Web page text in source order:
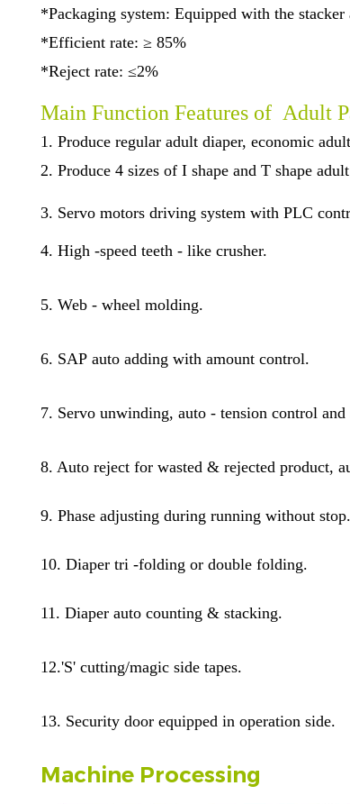
*Packaging system: Equipped with the
*Efficient rate: ≥ 85%
*Reject rate: ≤2%
Main Function Features of Adult
1. Produce regular adult diaper, economic
2. Produce 4 sizes of I shape and T shape
3. Servo motors driving system with PLC
4. High -speed teeth - like crusher.
5. Web - wheel molding.
6. SAP auto adding with amount control.
7. Servo unwinding, auto - tension control
8. Auto reject for wasted & rejected product,
9. Phase adjusting during running without stop.
10. Diaper tri -folding or double folding.
11. Diaper auto counting & stacking.
12.'S' cutting/magic side tapes.
13. Security door equipped in operation side.
Machine Processing